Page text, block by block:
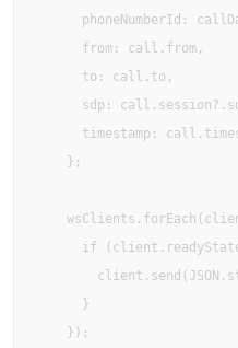
phoneNumberId:
      from: call.from,
      to: call.to,
sdp:
timestamp:
    };
if
      }
    });